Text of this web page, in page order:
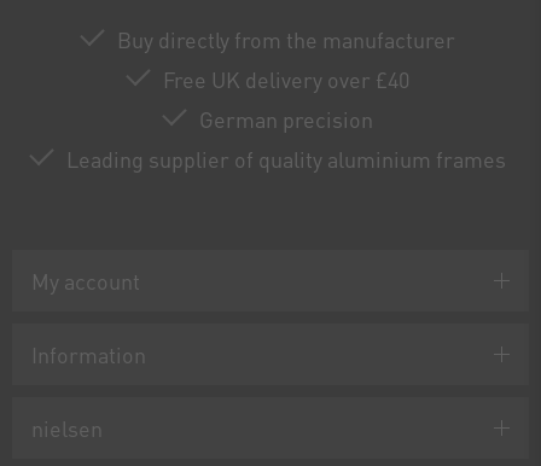
Buy directly from the manufacturer
Free UK delivery over £40
German precision
Leading supplier of quality aluminium frames
My account
Information
nielsen